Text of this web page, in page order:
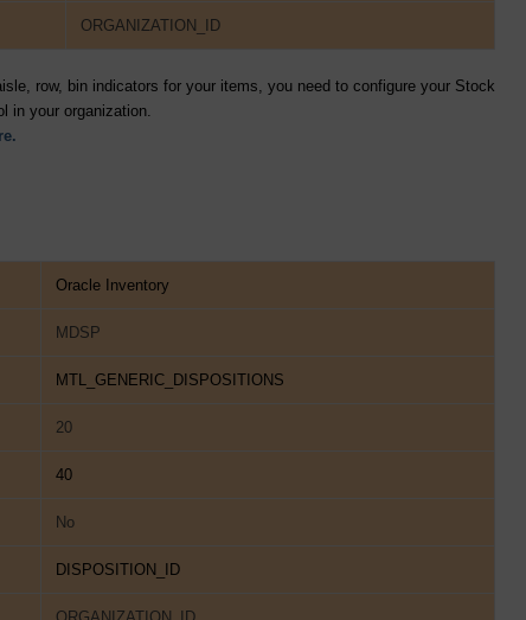
ORGANIZATION_ID
row, bin indicators for your items, you need to configure your Stock
in your organization.
Oracle Inventory
MDSP
MTL_GENERIC_DISPOSITIONS
20
40
No
DISPOSITION_ID